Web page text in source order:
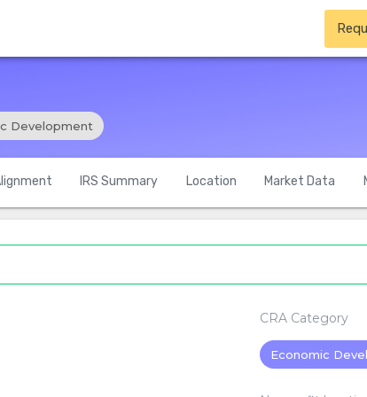
Development
IRS Summary Location Market Data
CRA Category
Economic